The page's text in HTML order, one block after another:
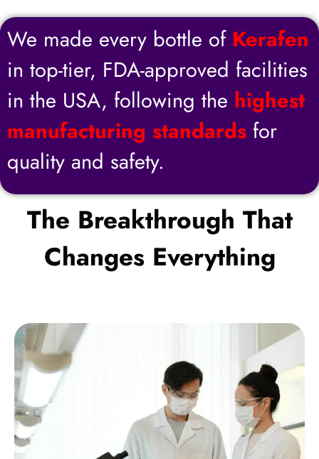
We made every bottle of Kerafen
in top-tier, FDA-approved facilities
in the USA, following the highest
manufacturing standards for
quality and safety.
The Breakthrough That
Changes Everything